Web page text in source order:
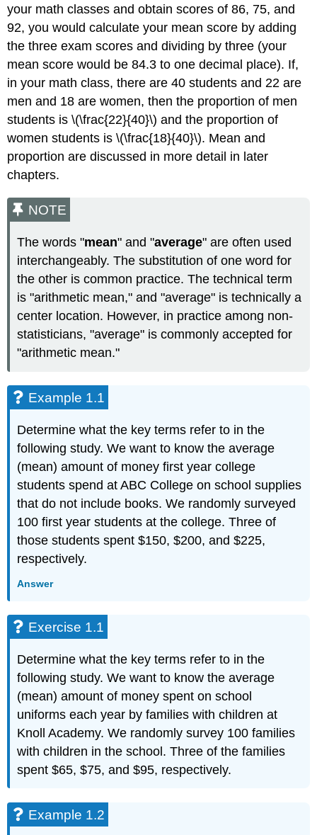
your math classes and obtain scores of 86, 75, and
92, you would calculate your mean score by adding
the three exam scores and dividing by three (your
mean score would be 84.3 to one decimal place). If,
in your math class, there are 40 students and 22 are
men and 18 are women, then the proportion of men
students is \(\frac{22}{40}\) and the proportion of
women students is \(\frac{18}{40}\). Mean and
proportion are discussed in more detail in later
chapters.
NOTE
The words "mean" and "average" are often used
interchangeably. The substitution of one word for
the other is common practice. The technical term
is "arithmetic mean," and "average" is technically a
center location. However, in practice among non-
statisticians, "average" is commonly accepted for
"arithmetic mean."
Example 1.1
Determine what the key terms refer to in the
following study. We want to know the average
(mean) amount of money first year college
students spend at ABC College on school supplies
that do not include books. We randomly surveyed
100 first year students at the college. Three of
those students spent $150, $200, and $225,
respectively.
Answer
Exercise 1.1
Determine what the key terms refer to in the
following study. We want to know the average
(mean) amount of money spent on school
uniforms each year by families with children at
Knoll Academy. We randomly survey 100 families
with children in the school. Three of the families
spent $65, $75, and $95, respectively.
Example 1.2